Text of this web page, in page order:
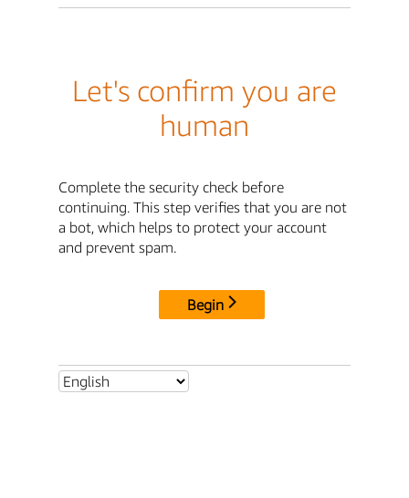
Let's confirm you are
human
Complete the security check before
continuing. This step verifies that you are not
a bot, which helps to protect your account
and prevent spam.
Begin